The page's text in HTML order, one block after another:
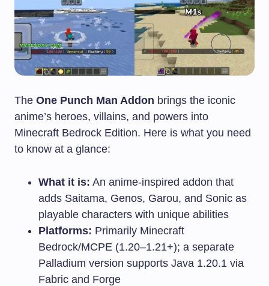
The One Punch Man Addon brings the iconic
anime’s heroes, villains, and powers into
Minecraft Bedrock Edition. Here is what you need
to know at a glance:
What it is: An anime-inspired addon that
adds Saitama, Genos, Garou, and Sonic as
playable characters with unique abilities
Platforms: Primarily Minecraft
Bedrock/MCPE (1.20–1.21+); a separate
Palladium version supports Java 1.20.1 via
Fabric and Forge